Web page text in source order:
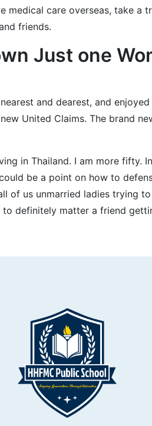
medical care overseas, take a
friends.
Just one
and dearest, and
United Claims. The brand
in Thailand. I am more
be a point on how to
of us unmarried ladies trying
definitely matter a friend